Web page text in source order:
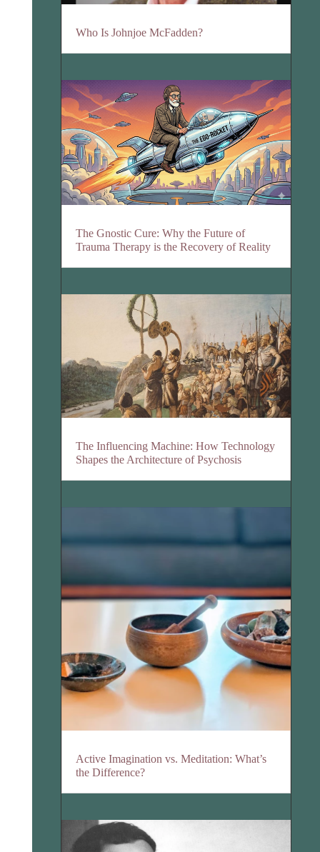
Who Is Johnjoe McFadden?
The Gnostic Cure: Why the Future of
Trauma Therapy is the Recovery of Reality
The Influencing Machine: How Technology
Shapes the Architecture of Psychosis
Active Imagination vs. Meditation: What’s
the Difference?